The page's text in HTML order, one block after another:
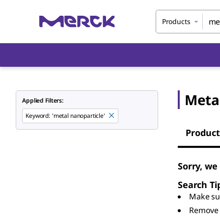
Products
Applied Filters:
Keyword: 'metal nanoparticle'
Sorry,
Search
Make